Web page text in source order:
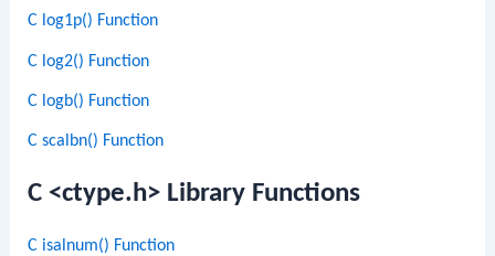
C log1p() Function
C log2() Function
C logb() Function
C scalbn() Function
C <ctype.h> Library Functions
C isalnum() Function